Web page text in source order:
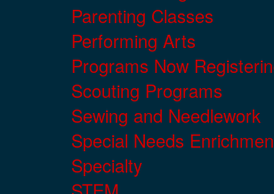
Parenting Classes
Performing Arts
Programs Now
Scouting Programs
Sewing and Needlework
Special Needs
Specialty